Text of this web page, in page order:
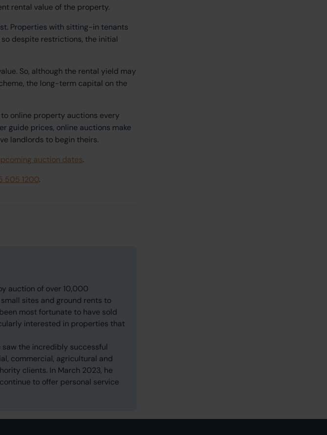
rental value of the property.
Properties with sitting-in tenants
despite restrictions, the initial
So, although the rental yield may
the long-term capital on the
online property auctions every
guide prices, online auctions make
landlords to begin theirs.
auction dates.
505 1200.
auction of over 10,000
sites and ground rents to
most fortunate to have sold
interested in properties that
saw the incredibly successful
commercial, agricultural and
clients. In March 2023, he
to offer personal service